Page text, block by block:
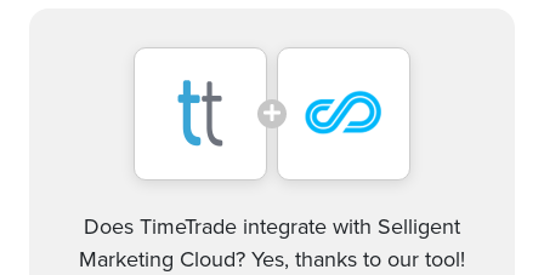
Does TimeTrade integrate with Selligent
Marketing Cloud? Yes, thanks to our tool!